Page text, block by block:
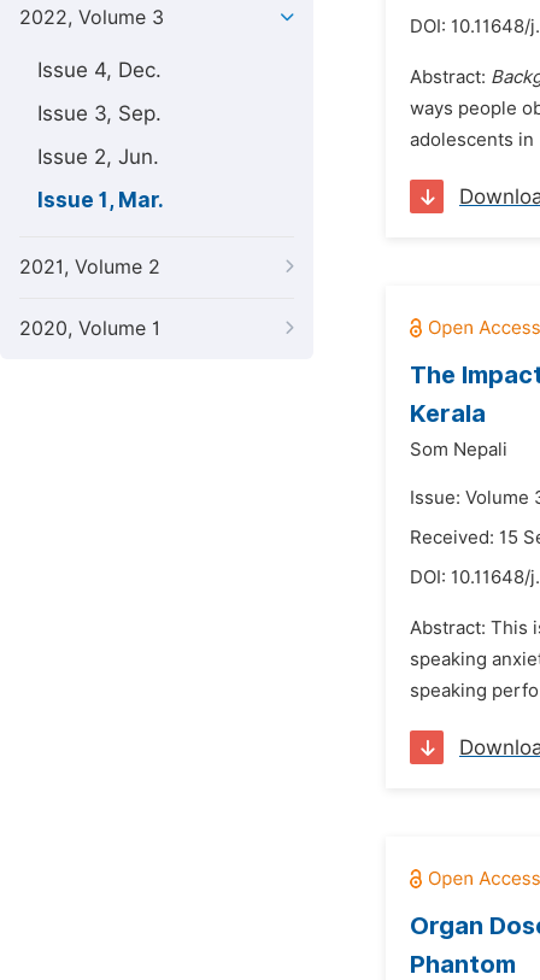
2022, Volume 3
Issue 4, Dec.
Issue 3, Sep.
Issue 2, Jun.
Issue 1, Mar.
2021, Volume 2
2020, Volume 1
DOI: 10.11648/
Abstract:
ways people
adolescents in
The
Kerala
Som Nepali
Issue: Volume
Received: 15
DOI: 10.11648/
Abstract: This
speaking
speaking
Organ
Phantom